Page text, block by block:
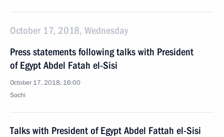
October 17, 2018, Wednesday
Press statements following talks with President
of Egypt Abdel Fatah el-Sisi
October 17, 2018, 16:00
Sochi
Talks with President of Egypt Abdel Fattah el-Sisi